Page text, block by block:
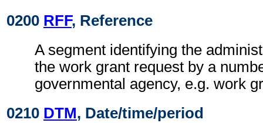
0200 RFF, Reference
A segment identifying the
the work grant request by a
governmental agency, e.g. work
0210 DTM, Date/time/period